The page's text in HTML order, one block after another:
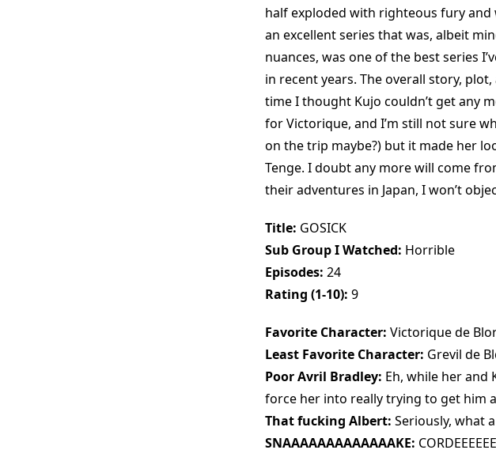
half exploded with righteous fury and
an excellent series that was, albeit
nuances, was one of the best series
in recent years. The overall story,
time I thought Kujo couldn’t get any
for Victorique, and I’m still not sure
on the trip maybe?) but it made her
Tenge. I doubt any more will come
their adventures in Japan, I won’t
Title: GOSICK
Sub Group I Watched: Horrible
Episodes: 24
Rating (1-10): 9
Favorite Character: Victorique de
Least Favorite Character: Grevil de
Poor Avril Bradley: Eh, while her and
force her into really trying to get him
That fucking Albert: Seriously, what
SNAAAAAAAAAAAAAKE: